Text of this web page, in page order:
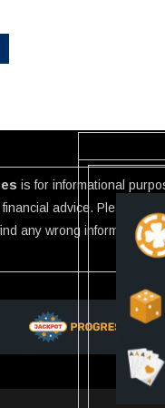
is for informational
advice. Please
any wrong information